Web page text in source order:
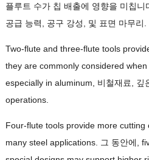
플루트 수가 칩 배출에 영향을 미칩니
공급 능력, 공구 강성, 및 표면 마무리.
Two-flute and three-flute tools
they are commonly considered
especially in aluminum , 비철재료, 깊
operations.
Four-flute tools provide more
many steel applications. 그 동안에,